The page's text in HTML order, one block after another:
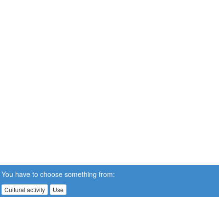
You have to choose something from:
Cultural activity Use